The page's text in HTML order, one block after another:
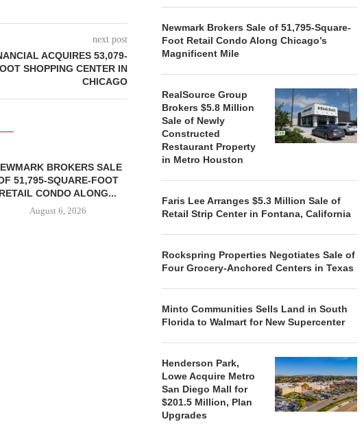
next post
ACQUIRES 53,079-
SHOPPING CENTER IN
CHICAGO
BROKERS SALE
51,795-SQUARE-FOOT
RETAIL CONDO ALONG...
August 6, 2026
REALSOURCE GROUP
August 5, 2026
MILLION
Newmark Brokers Sale of 51,795-Square-
Foot Retail Condo Along Chicago’s
Magnificent Mile
RealSource Group
Brokers $5.8 Million
Sale of Newly
Constructed
Restaurant Property
in Metro Houston
Faris Lee Arranges $5.3 Million Sale of
Retail Strip Center in Fontana, California
Rockspring Properties Negotiates Sale of
Four Grocery-Anchored Centers in Texas
Minto Communities Sells Land in South
Florida to Walmart for New Supercenter
Henderson Park,
Lowe Acquire Metro
San Diego Mall for
$201.5 Million, Plan
Upgrades